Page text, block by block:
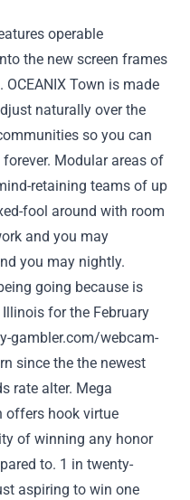
operable
the new screen frames
Town is made
naturally over the
so you can
Modular areas of
retaining teams of up
fool around with room
and you may
you may nightly.
going because is
for the February
gambler.com/webcam-
since the the newest
rate alter. Mega
offers hook virtue
of winning any honor
to. 1 in twenty-
aspiring to win one